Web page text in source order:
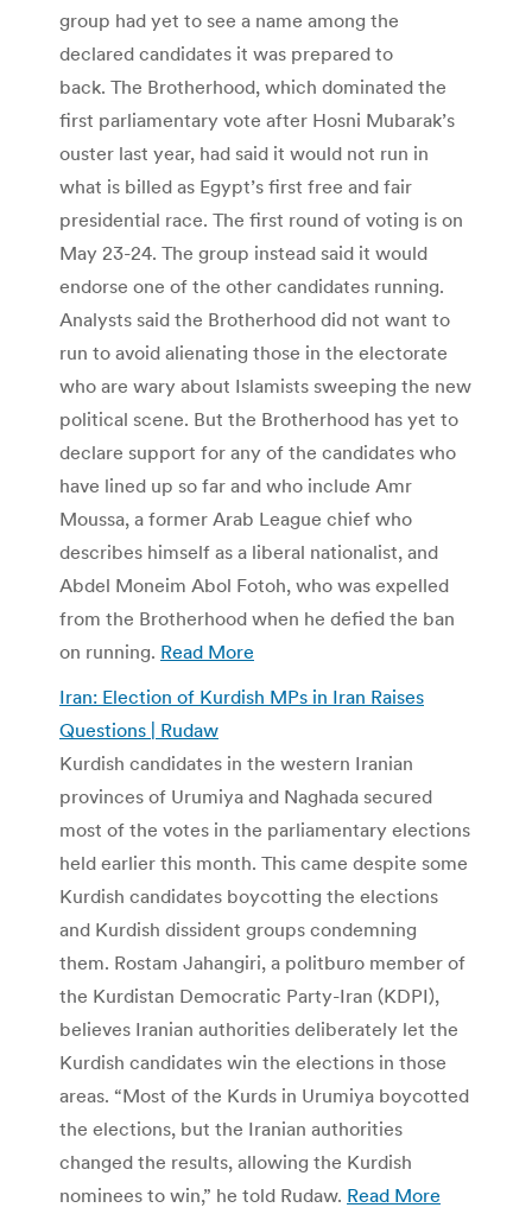
group had yet to see a name among the
declared candidates it was prepared to
back. The Brotherhood, which dominated the
first parliamentary vote after Hosni Mubarak’s
ouster last year, had said it would not run in
what is billed as Egypt’s first free and fair
presidential race. The first round of voting is on
May 23-24. The group instead said it would
endorse one of the other candidates running.
Analysts said the Brotherhood did not want to
run to avoid alienating those in the electorate
who are wary about Islamists sweeping the new
political scene. But the Brotherhood has yet to
declare support for any of the candidates who
have lined up so far and who include Amr
Moussa, a former Arab League chief who
describes himself as a liberal nationalist, and
Abdel Moneim Abol Fotoh, who was expelled
from the Brotherhood when he defied the ban
on running. Read More
Iran: Election of Kurdish MPs in Iran Raises
Questions | Rudaw
Kurdish candidates in the western Iranian
provinces of Urumiya and Naghada secured
most of the votes in the parliamentary elections
held earlier this month. This came despite some
Kurdish candidates boycotting the elections
and Kurdish dissident groups condemning
them. Rostam Jahangiri, a politburo member of
the Kurdistan Democratic Party-Iran (KDPI),
believes Iranian authorities deliberately let the
Kurdish candidates win the elections in those
areas. “Most of the Kurds in Urumiya boycotted
the elections, but the Iranian authorities
changed the results, allowing the Kurdish
nominees to win,” he told Rudaw. Read More